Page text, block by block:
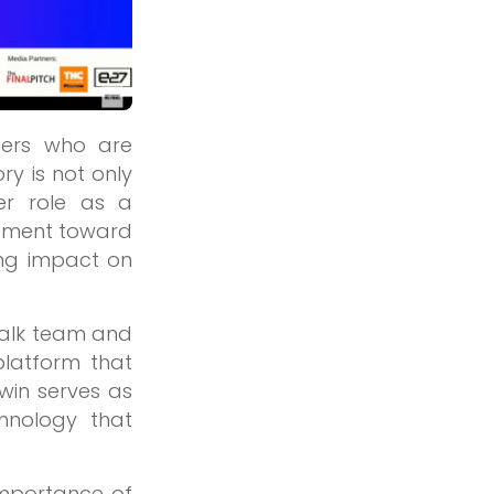
who are
is not only
role as a
toward
impact on
team and
that
serves as
that